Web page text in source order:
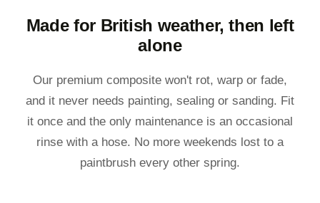
Made for British weather, then left
alone
Our premium composite won't rot, warp or fade,
and it never needs painting, sealing or sanding. Fit
it once and the only maintenance is an occasional
rinse with a hose. No more weekends lost to a
paintbrush every other spring.